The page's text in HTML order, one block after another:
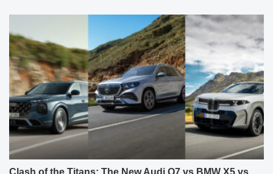
Clash of the Titans: The New Audi Q7 vs BMW X5 vs